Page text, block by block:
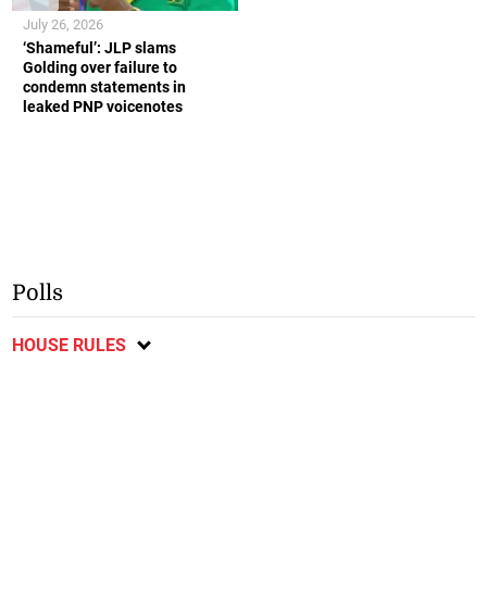
‘Shameful’: JLP slams
Golding over failure to
condemn statements in
leaked PNP voicenotes
July 26, 2026
Polls
HOUSE RULES